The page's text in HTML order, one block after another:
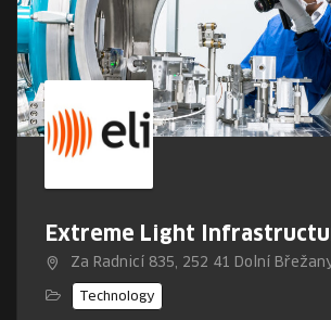
Extreme Light
Za Radnicí 835, 252 41 Dolní
Technology